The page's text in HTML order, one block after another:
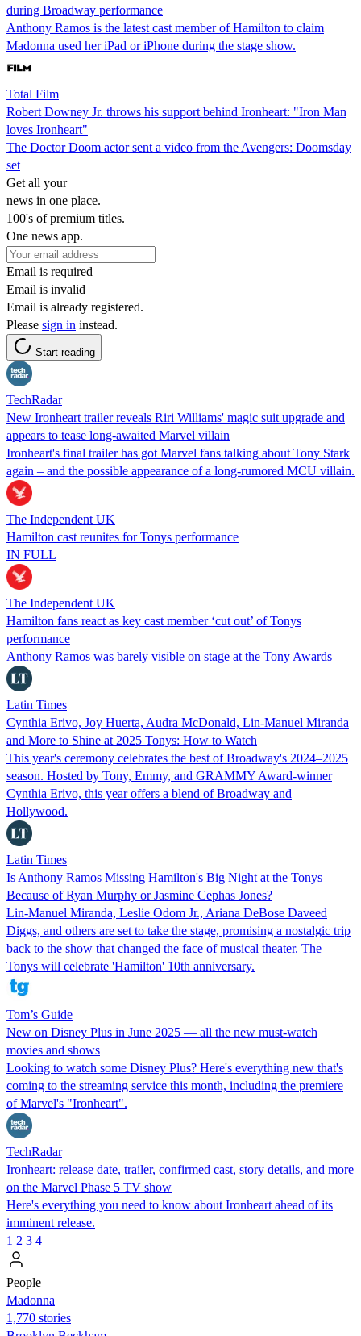
during Broadway performance
Anthony Ramos is the latest cast member of Hamilton to claim
Madonna used her iPad or iPhone during the stage show.
Total Film
Robert Downey Jr. throws his support behind Ironheart: "Iron Man
loves Ironheart"
The Doctor Doom actor sent a video from the Avengers: Doomsday
set
Get all your
news in one place.
100's of premium titles.
One news app.
Email is required
Email is invalid
Email is already registered.
Please sign in instead.
Start reading
TechRadar
New Ironheart trailer reveals Riri Williams' magic suit upgrade and
appears to tease long-awaited Marvel villain
Ironheart's final trailer has got Marvel fans talking about Tony Stark
again – and the possible appearance of a long-rumored MCU villain.
The Independent UK
Hamilton cast reunites for Tonys performance
IN FULL
The Independent UK
Hamilton fans react as key cast member ‘cut out’ of Tonys
performance
Anthony Ramos was barely visible on stage at the Tony Awards
Latin Times
Cynthia Erivo, Joy Huerta, Audra McDonald, Lin-Manuel Miranda
and More to Shine at 2025 Tonys: How to Watch
This year's ceremony celebrates the best of Broadway's 2024–2025
season. Hosted by Tony, Emmy, and GRAMMY Award-winner
Cynthia Erivo, this year offers a blend of Broadway and
Hollywood.
Latin Times
Is Anthony Ramos Missing Hamilton's Big Night at the Tonys
Because of Ryan Murphy or Jasmine Cephas Jones?
Lin-Manuel Miranda, Leslie Odom Jr., Ariana DeBose Daveed
Diggs, and others are set to take the stage, promising a nostalgic trip
back to the show that changed the face of musical theater. The
Tonys will celebrate 'Hamilton' 10th anniversary.
Tom’s Guide
New on Disney Plus in June 2025 — all the new must-watch
movies and shows
Looking to watch some Disney Plus? Here's everything new that's
coming to the streaming service this month, including the premiere
of Marvel's "Ironheart".
TechRadar
Ironheart: release date, trailer, confirmed cast, story details, and more
on the Marvel Phase 5 TV show
Here's everything you need to know about Ironheart ahead of its
imminent release.
1 2 3 4
People
Madonna
1,770 stories